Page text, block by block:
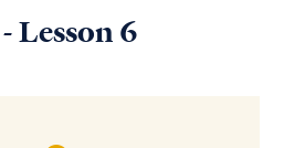
Lesson 6